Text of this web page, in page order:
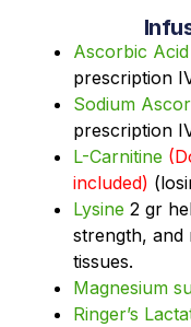
Ascorbic
prescription
Sodium
prescription
L-Carnitine
included)
Lysine 2 gr
strength, and
tissues.
Magnesium
Ringer’s